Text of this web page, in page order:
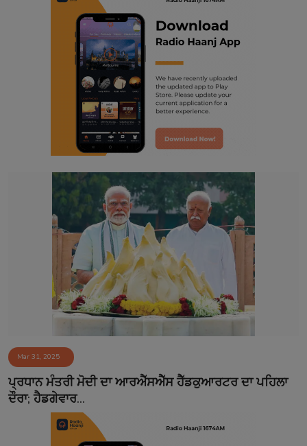
Mar 31, 2025
ਪ੍ਰਧਾਨ ਮੰਤਰੀ ਮੋਦੀ ਦਾ ਆਰਐੱਸਐੱਸ ਹੈੱਡਕੁਆਰਟਰ ਦਾ ਪਹਿਲਾ
ਦੌਰਾ; ਹੈਡਗੇਵਾਰ...